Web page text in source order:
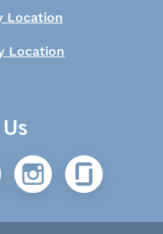
Location
Location